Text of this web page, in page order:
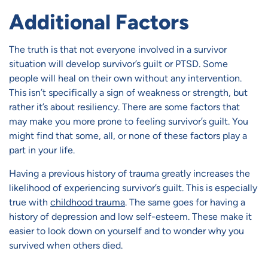
Additional Factors
The truth is that not everyone involved in a survivor
situation will develop survivor’s guilt or PTSD. Some
people will heal on their own without any intervention.
This isn’t specifically a sign of weakness or strength, but
rather it’s about resiliency. There are some factors that
may make you more prone to feeling survivor’s guilt. You
might find that some, all, or none of these factors play a
part in your life.
Having a previous history of trauma greatly increases the
likelihood of experiencing survivor’s guilt. This is especially
true with childhood trauma. The same goes for having a
history of depression and low self-esteem. These make it
easier to look down on yourself and to wonder why you
survived when others died.